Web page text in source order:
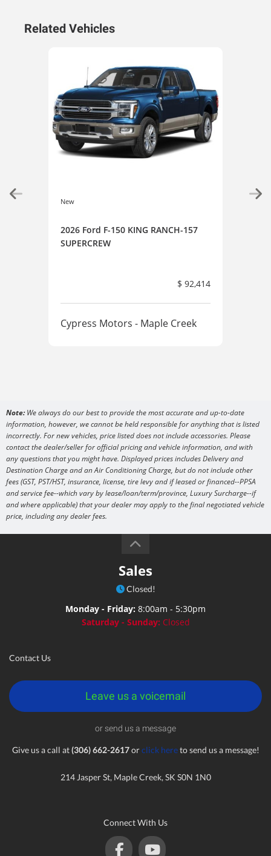
Related Vehicles
New
2026 Ford F-150 KING RANCH-157
SUPERCREW
$ 92,414
Cypress Motors - Maple Creek
New
Note:We always do our best to provide the most accurate and up-to-date
information, however, we cannot be held responsible for anything that is listed
incorrectly. For new vehicles, price listed does not include accessories. Please
contact the dealer/seller for official pricing and vehicle information, and with
any questions that you might have. Displayed prices includes Delivery and
Destination Charge and an Air Conditioning Charge, but do not include other
fees (GST, PST/HST, insurance, license, tire levy and if leased or financed--PPSA
and service fee--which vary by lease/loan/term/province, Luxury Surcharge--if
and where applicable) that your dealer may apply to the final negotiated vehicle
price, including any dealer fees.
Sales
Closed!
Monday - Friday: 8:00am - 5:30pm
Saturday - Sunday: Closed
Contact Us
Leave us a voicemail
or send us a message
Give us a call at(306) 662-2617orclick hereto send us a message!
214 Jasper St, Maple Creek, SK S0N 1N0
Connect With Us